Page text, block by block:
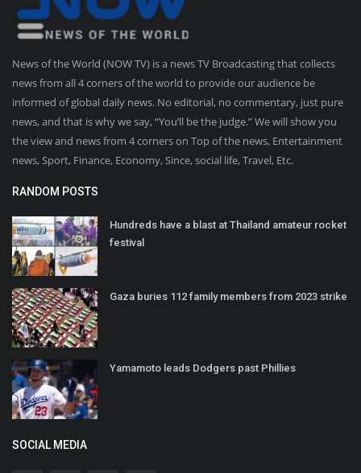
News of the World (NOW TV) is a news TV Broadcasting that collects
news from all 4 corners of the world to provide our audience be
informed of global daily news. No editorial, no commentary, just pure
news, and that is why we say, “You’ll be the judge.” We will show you
the view and news from 4 corners on Top of the news, Entertainment
news, Sport, Finance, Economy, Since, social life, Travel, Etc.
RANDOM POSTS
Hundreds have a blast at Thailand amateur rocket
festival
Gaza buries 112 family members from 2023 strike
Yamamoto leads Dodgers past Phillies
SOCIAL MEDIA